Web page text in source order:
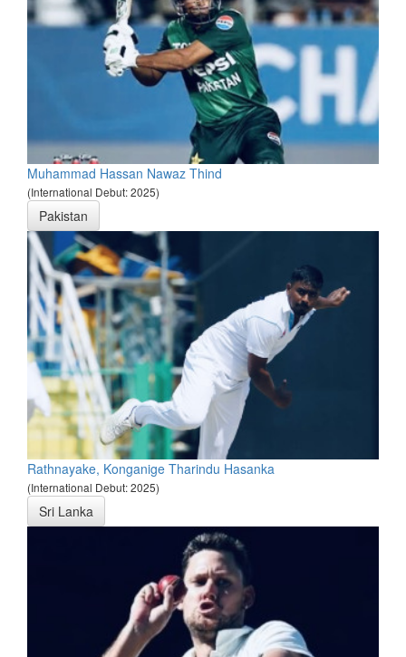
Muhammad Hassan Nawaz Thind
(International Debut: 2025)
Pakistan
Rathnayake, Konganige Tharindu Hasanka
(International Debut: 2025)
Sri Lanka